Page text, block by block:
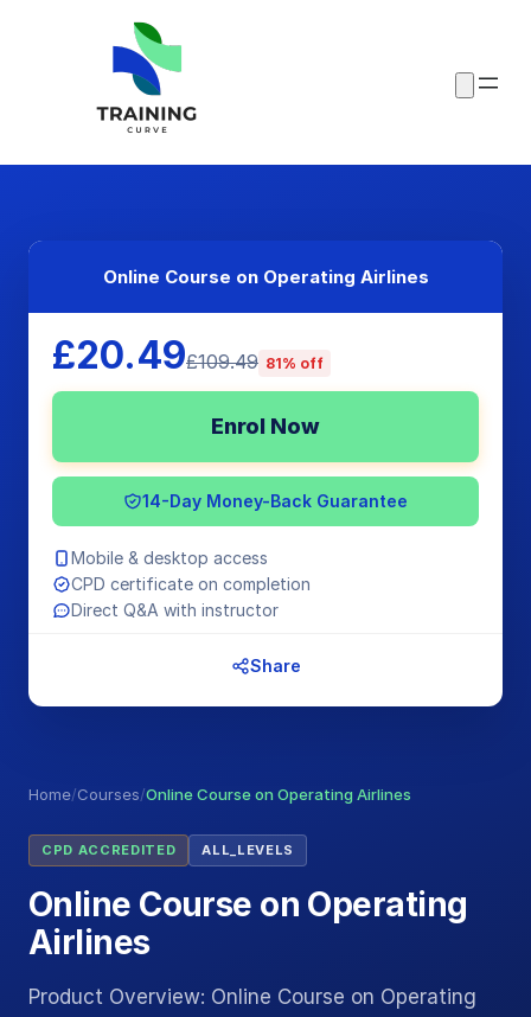
Home/Courses/Online Course on Operating Airlines
CPD ACCREDITED ALL_LEVELS
Online Course on Operating
Airlines
Product Overview: Online Course on Operating
Online Course on Operating Airlines
£20.49£109.49 81% off
Enrol Now
14-Day Money-Back Guarantee
Mobile & desktop access
CPD certificate on completion
Direct Q&A with instructor
Share